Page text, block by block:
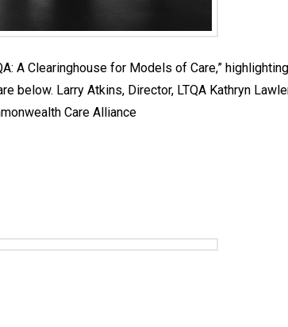
A Clearinghouse for Models of Care,”
Larry Atkins, Director, LTQA Kathryn
Care Alliance